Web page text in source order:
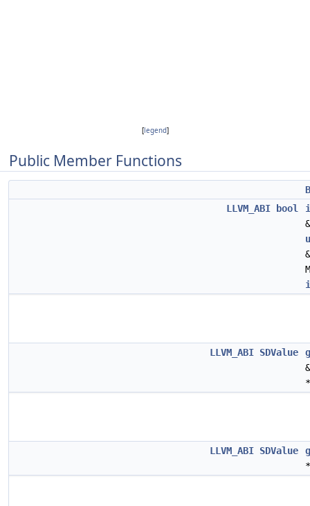
[legend]
Public Member Functions
LLVM_ABI
bool
LLVM_ABI SDValue
LLVM_ABI SDValue